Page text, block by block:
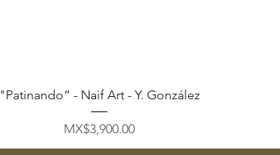
Quick View
"Patinando” - Naif Art - Y. González
Price
MX$3,900.00